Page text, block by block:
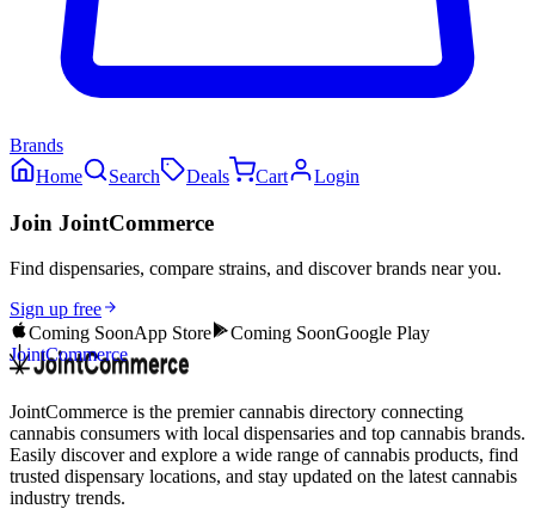
Brands
Home
Search Deals Cart Login
Join JointCommerce
Find dispensaries, compare strains, and discover brands near you.
Sign up free
Coming SoonApp Store Coming SoonGoogle Play
JointCommerce
JointCommerce is the premier cannabis directory connecting
cannabis consumers with local dispensaries and top cannabis brands.
Easily discover and explore a wide range of cannabis products, find
trusted dispensary locations, and stay updated on the latest cannabis
industry trends.